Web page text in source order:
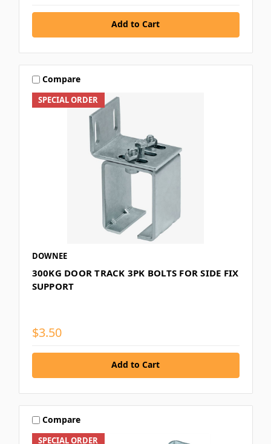
Add to Cart
SPECIAL ORDER
Compare
DOWNEE
300KG DOOR TRACK 3PK BOLTS FOR SIDE FIX
SUPPORT
$3.50
Add to Cart
SPECIAL ORDER
Compare